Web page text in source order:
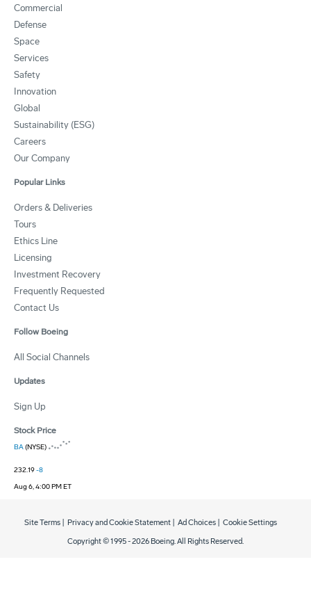
Commercial
Defense
Space
Services
Safety
Innovation
Global
Sustainability (ESG)
Careers
Our Company
Popular Links
Orders & Deliveries
Tours
Ethics Line
Licensing
Investment Recovery
Frequently Requested
Contact Us
Follow Boeing
All Social Channels
Updates
Sign Up
Stock Price
BA(NYSE)
232.19-8
Aug 6, 4:00 PM ET
Copyright © 1995 -2026 Boeing. All Rights Reserved.
Site Terms Privacy and Cookie Statement Ad Choices Cookie Settings